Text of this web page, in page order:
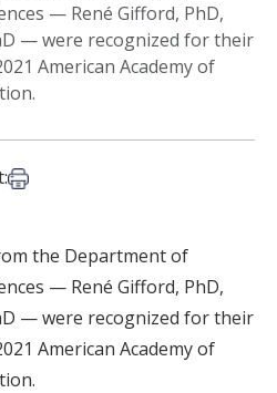
— René Gifford, PhD,
— were recognized for their
American Academy of
Print this article
the Department of
— René Gifford, PhD,
— were recognized for their
American Academy of